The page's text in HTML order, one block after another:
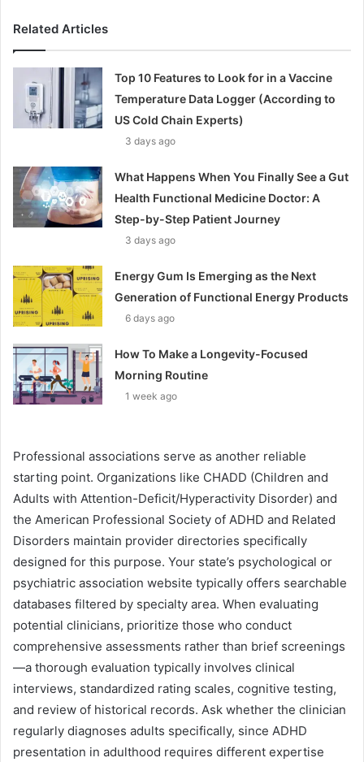
Related Articles
Top 10 Features to Look for in a Vaccine
Temperature Data Logger (According to
US Cold Chain Experts)
3 days ago
What Happens When You Finally See a Gut
Health Functional Medicine Doctor: A
Step-by-Step Patient Journey
3 days ago
Energy Gum Is Emerging as the Next
Generation of Functional Energy Products
6 days ago
How To Make a Longevity-Focused
Morning Routine
1 week ago
Professional associations serve as another reliable
starting point. Organizations like CHADD (Children and
Adults with Attention-Deficit/Hyperactivity Disorder) and
the American Professional Society of ADHD and Related
Disorders maintain provider directories specifically
designed for this purpose. Your state’s psychological or
psychiatric association website typically offers searchable
databases filtered by specialty area. When evaluating
potential clinicians, prioritize those who conduct
comprehensive assessments rather than brief screenings
—a thorough evaluation typically involves clinical
interviews, standardized rating scales, cognitive testing,
and review of historical records. Ask whether the clinician
regularly diagnoses adults specifically, since ADHD
presentation in adulthood requires different expertise